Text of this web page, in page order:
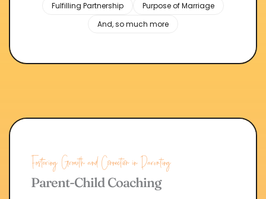
Fulfilling Partnership
Purpose of Marriage
And, so much more
Fostering Growth and Connection in Parenting
Parent-Child Coaching